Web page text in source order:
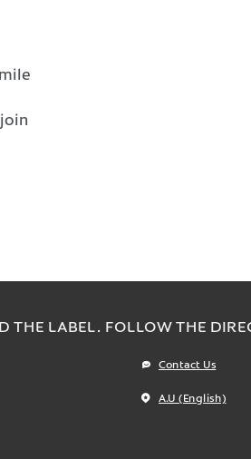
THE LABEL. FOLLOW THE
Contact Us
A.U (English)